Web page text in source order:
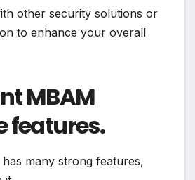
other security solutions or
to enhance your overall
MBAM
features.
many strong features,